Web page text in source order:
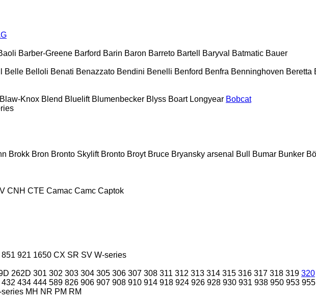
Barber-Greene Barford Barin Baron Barreto Bartell Baryval Batmatic Bauer
Belle Belloli Benati Benazzato Bendini Benelli Benford Benfra Benninghoven Beretta
Blaw-Knox Blend Bluelift Blumenbecker Blyss Boart Longyear Bobcat
Brokk Bron Bronto Skylift Bronto Broyt Bruce Bryansky arsenal Bull Bumar Bunker
CNH CTE Camac Camc Captok
851 921 1650 CX SR SV W-series
262D 301 302 303 304 305 306 307 308 311 312 313 314 315 316 317 318 319 320
432 434 444 589 826 906 907 908 910 914 918 924 926 928 930 931 938 950 953 955
series MH NR PM RM